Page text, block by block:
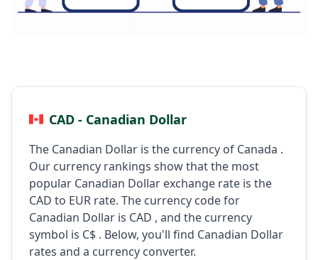
CAD - Canadian Dollar
The Canadian Dollar is the currency of Canada .
Our currency rankings show that the most
popular Canadian Dollar exchange rate is the
CAD to EUR rate. The currency code for
Canadian Dollar is CAD , and the currency
symbol is C$ . Below, you'll find Canadian Dollar
rates and a currency converter.